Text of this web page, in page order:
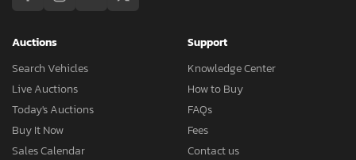
Auctions
Search Vehicles
Live Auctions
Today's Auctions
Buy It Now
Sales Calendar
Support
Knowledge Center
How to Buy
FAQs
Fees
Contact us